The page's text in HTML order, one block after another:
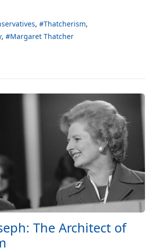
Thatcherism
Margaret Thatcher
The Architect of